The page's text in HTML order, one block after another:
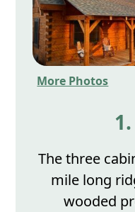
More Photos
The three
mile long
wooded